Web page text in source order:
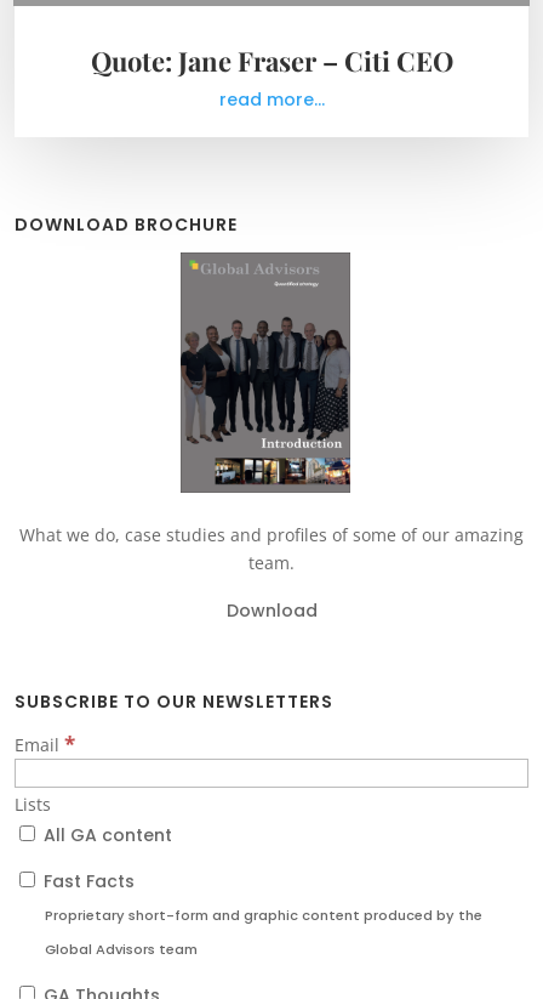
Quote: Jane Fraser – Citi CEO
read more...
DOWNLOAD BROCHURE
What we do, case studies and profiles of some of our amazing
team.
Download
SUBSCRIBE TO OUR NEWSLETTERS
Email *
Lists
All GA content
Fast Facts
Proprietary short-form and graphic content produced by the
Global Advisors team